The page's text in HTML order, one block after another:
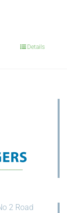
Details
2 Road